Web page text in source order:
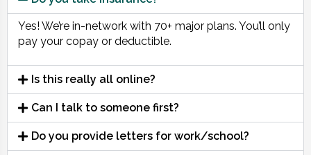
Yes! We’re in-network with 70+ major plans. You’ll only
pay your copay or deductible.
Is this really all online?
Can I talk to someone first?
Do you provide letters for work/school?